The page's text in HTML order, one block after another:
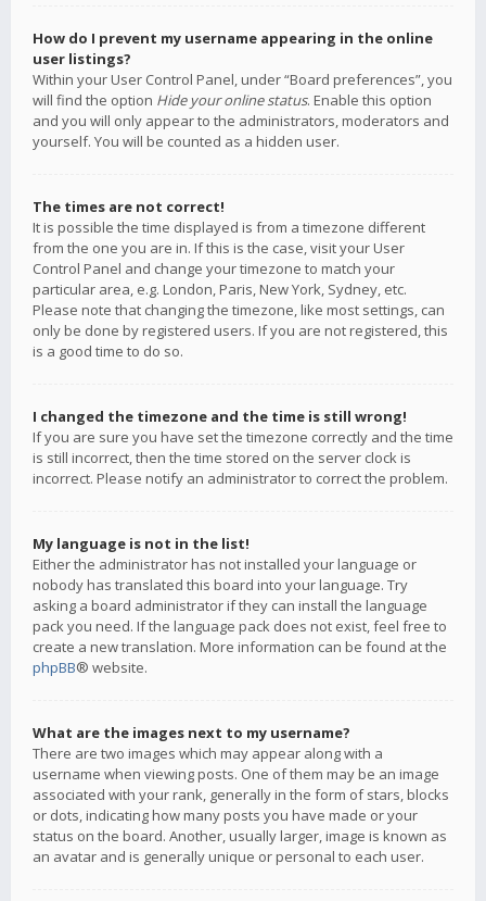
How do I prevent my username appearing in the online
user listings?
Within your User Control Panel, under “Board preferences”, you
will find the option Hide your online status. Enable this option
and you will only appear to the administrators, moderators and
yourself. You will be counted as a hidden user.
The times are not correct!
It is possible the time displayed is from a timezone different
from the one you are in. If this is the case, visit your User
Control Panel and change your timezone to match your
particular area, e.g. London, Paris, New York, Sydney, etc.
Please note that changing the timezone, like most settings, can
only be done by registered users. If you are not registered, this
is a good time to do so.
I changed the timezone and the time is still wrong!
If you are sure you have set the timezone correctly and the time
is still incorrect, then the time stored on the server clock is
incorrect. Please notify an administrator to correct the problem.
My language is not in the list!
Either the administrator has not installed your language or
nobody has translated this board into your language. Try
asking a board administrator if they can install the language
pack you need. If the language pack does not exist, feel free to
create a new translation. More information can be found at the
phpBB® website.
What are the images next to my username?
There are two images which may appear along with a
username when viewing posts. One of them may be an image
associated with your rank, generally in the form of stars, blocks
or dots, indicating how many posts you have made or your
status on the board. Another, usually larger, image is known as
an avatar and is generally unique or personal to each user.